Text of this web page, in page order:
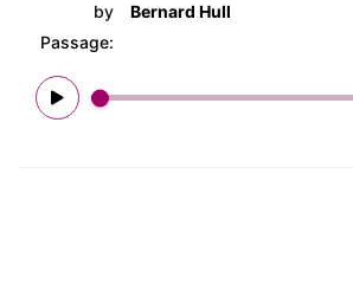
by
Bernard Hull
Passage: